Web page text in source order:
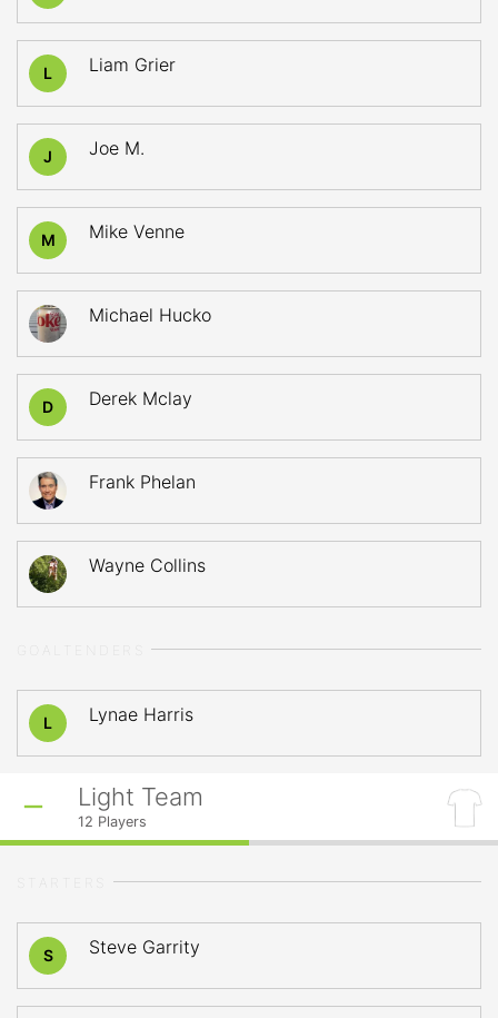
L Liam Grier
J Joe M.
M Mike Venne
Michael Hucko
D Derek Mclay
Frank Phelan
Wayne Collins
L Lynae Harris
Light Team
12 Players
S Steve Garrity